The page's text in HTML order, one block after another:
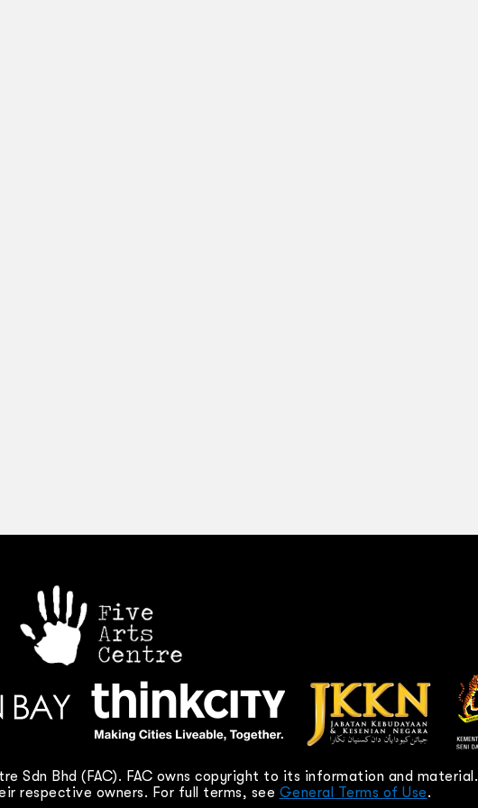
Sdn Bhd (FAC). FAC owns copyright to its information and material.
respective owners. For full terms, see General Terms of Use.